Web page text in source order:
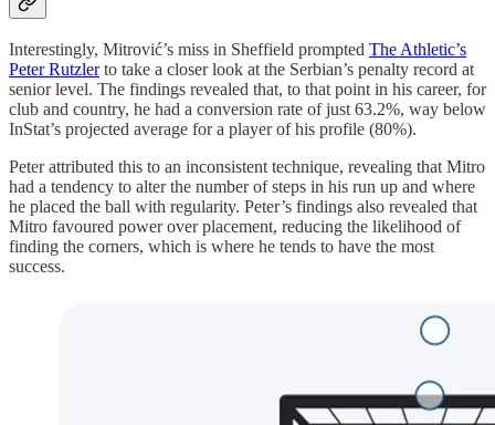
Interestingly, Mitrović’s miss in Sheffield prompted The Athletic’s
Peter Rutzlerto take a closer look at the Serbian’s penalty record at
senior level. The findings revealed that, to that point in his career, for
club and country, he had a conversion rate of just 63.2%, way below
InStat’s projected average for a player of his profile (80%).
Peter attributed this to an inconsistent technique, revealing that Mitro
had a tendency to alter the number of steps in his run up and where
he placed the ball with regularity. Peter’s findings also revealed that
Mitro favoured power over placement, reducing the likelihood of
finding the corners, which is where he tends to have the most
success.